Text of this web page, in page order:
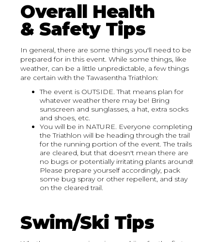
Overall Health
& Safety Tips
In general, there are some things you'll need to be
prepared for in this event. While some things, like
weather, can be a little unpredictable, a few things
are certain with the Tawasentha Triathlon:
The event is OUTSIDE. That means plan for
whatever weather there may be! Bring
sunscreen and sunglasses, a hat, extra socks
and shoes, etc.
You will be in NATURE. Everyone completing
the Triathlon will be heading through the trail
for the running portion of the event. The trails
are cleared, but that doesn't mean there are
no bugs or potentially irritating plants around!
Please prepare yourself accordingly, pack
some bug spray or other repellent, and stay
on the cleared trail.
Swim/Ski Tips